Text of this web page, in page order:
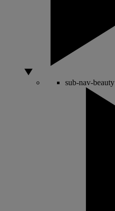
sub-nav-beauty